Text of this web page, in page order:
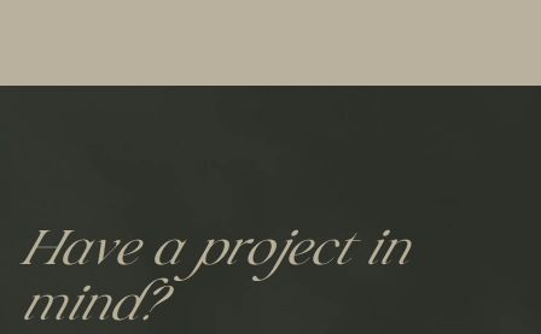
Have a project in
mind?